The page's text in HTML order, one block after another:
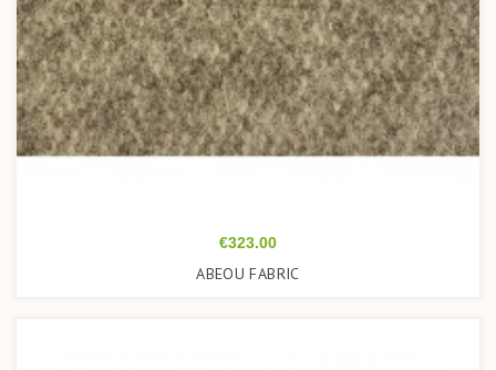
Price
€323.00
ABEOU FABRIC